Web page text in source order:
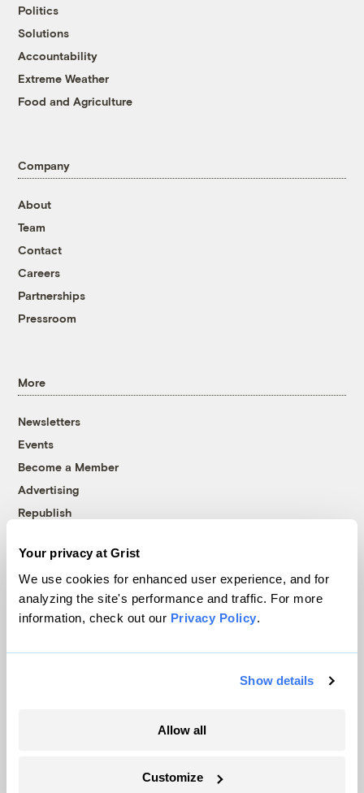
Your privacy at Grist
We use cookies for enhanced user experience, and for
analyzing the site's performance and traffic. For more
information, check out our Privacy Policy.
Show details
Allow all
Customize
Politics
Solutions
Accountability
Extreme Weather
Food and Agriculture
Company
About
Team
Contact
Careers
Partnerships
Pressroom
More
Newsletters
Events
Become a Member
Advertising
Republish
© 1999-2026 Grist Magazine, Inc. All rights reserved.
Grist is powered byWordPress VIP